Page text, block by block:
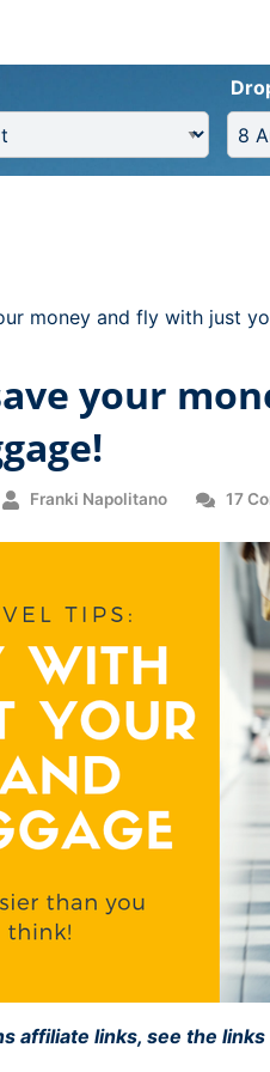
money and fly with just
your
Franki Napolitano 17
affiliate links, see the